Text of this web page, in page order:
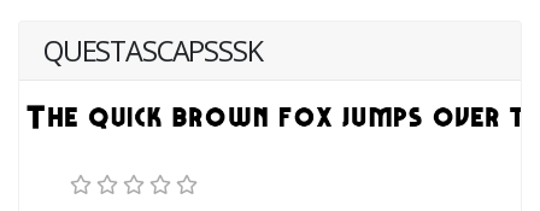
QUESTASCAPSSSK